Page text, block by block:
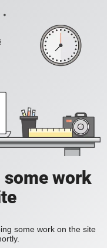
some work
some work on the site